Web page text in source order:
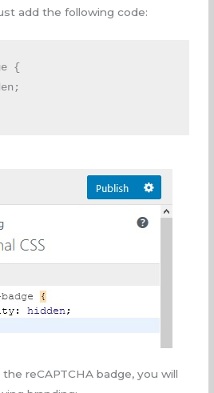
add the following code:
{
reCAPTCHA badge, you will